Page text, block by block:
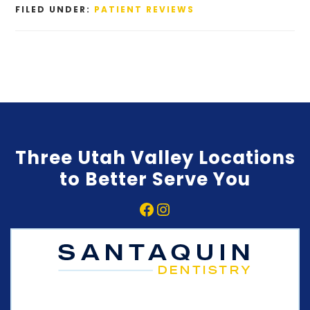
FILED UNDER: PATIENT REVIEWS
Three Utah Valley Locations
to Better Serve You
Facebook
Instagram